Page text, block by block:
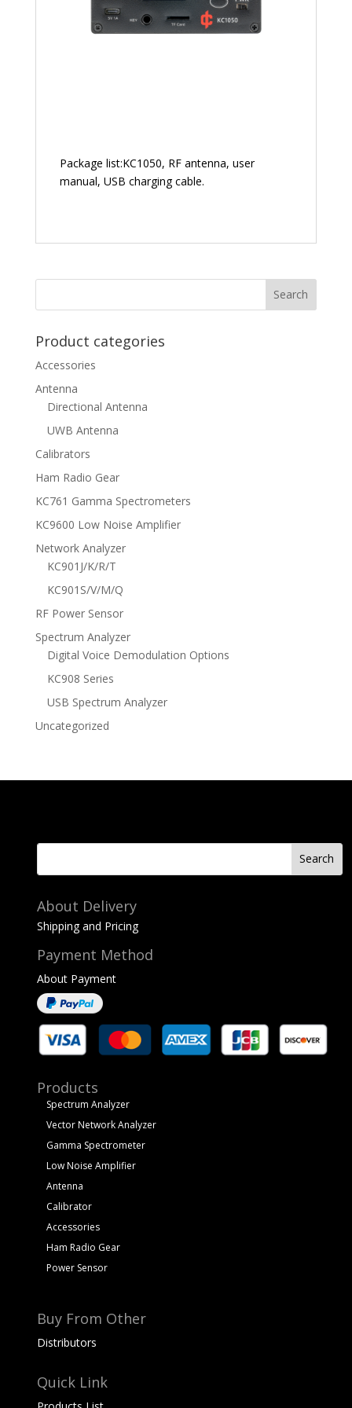
Package list:KC1050, RF antenna, user
manual, USB charging cable.
Product categories
Accessories
Antenna
Directional Antenna
UWB Antenna
Calibrators
Ham Radio Gear
KC761 Gamma Spectrometers
KC9600 Low Noise Amplifier
Network Analyzer
KC901J/K/R/T
KC901S/V/M/Q
RF Power Sensor
Spectrum Analyzer
Digital Voice Demodulation Options
KC908 Series
USB Spectrum Analyzer
Uncategorized
About Delivery
Shipping and Pricing
Payment Method
About Payment
Products
Spectrum Analyzer
Vector Network Analyzer
Gamma Spectrometer
Low Noise Amplifier
Antenna
Calibrator
Accessories
Ham Radio Gear
Power Sensor
Buy From Other
Distributors
Quick Link